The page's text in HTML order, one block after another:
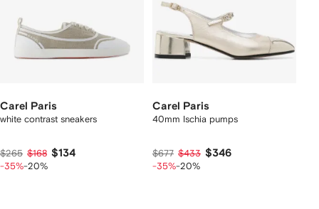
Carel Paris
white contrast sneakers
$265 $168 $134
-35%-20%
Carel Paris
40mm Ischia pumps
$677 $433 $346
-35%-20%